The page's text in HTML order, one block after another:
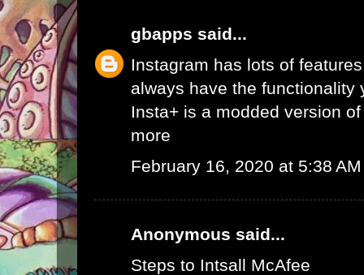
gbapps said...
Instagram has lots of
always have the functionality
Insta+ is a modded version
more
February 16, 2020 at 5:38 AM
Anonymous said...
Steps to Intsall McAfee